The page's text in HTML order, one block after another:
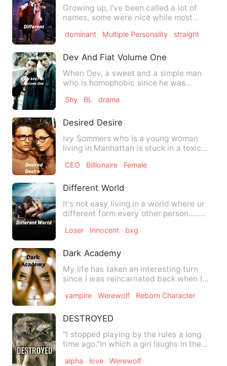
Growing up, I've been called a lot of
names, some were nice while most
dominant Multiple Personality straight
Dev And Fiat Volume One
When Dev, a sweet and a simple man
who is homophobic since he was
Shy BL drama
Desired Desire
Ivy Sommers who is a young woman
living in Manhattan is stuck in a toxic
CEO Billionaire Female
Different World
It's not easy living in a world where ur
different form every other person.....
Loser Innocent bxg
Dark Academy
My life has taken an interesting turn
since I was reincarnated back when I
vampire Werewolf Reborn Character
DESTROYED
"I stopped playing by the rules a long
time ago."In which a girl laughs in the
alpha love Werewolf